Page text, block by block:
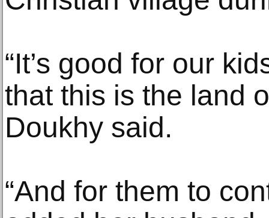
“It’s good for our
that this is the land
Doukhy said.
“And for them to